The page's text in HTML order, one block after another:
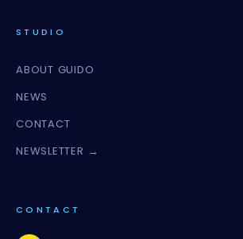
STUDIO
ABOUT GUIDO
NEWS
CONTACT
NEWSLETTER →
CONTACT